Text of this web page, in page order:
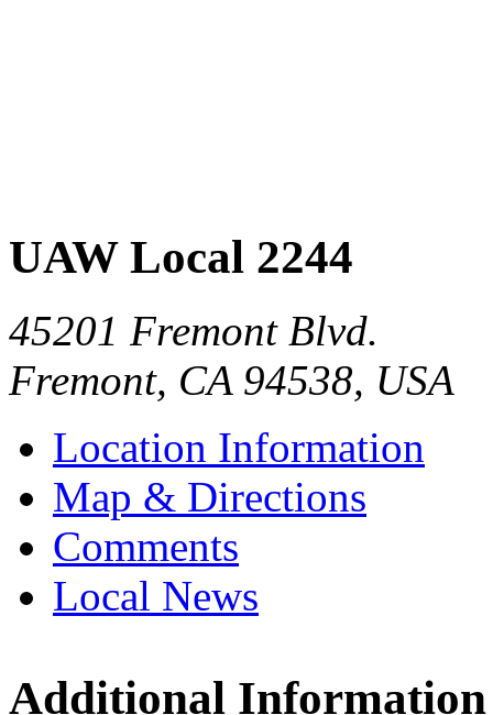
UAW Local 2244
45201 Fremont Blvd.
Fremont, CA 94538, USA
Location Information
Map & Directions
Comments
Local News
UAW
Additional Information